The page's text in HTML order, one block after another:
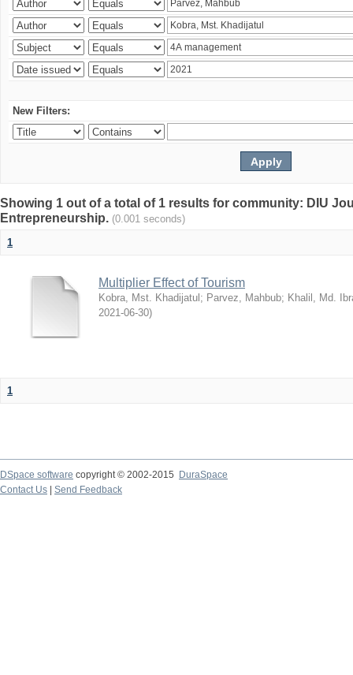
New Filters:
Showing 1 out of a total of 1 results for community: DIU
Entrepreneurship. (0.001 seconds)
1
Multiplier Effect of Tourism
Kobra, Mst. Khadijatul ; Parvez, Mahbub; Khalil, Md.
2021-06-30)
1
DSpace software copyright © 2002-2015
DuraSpace
Contact Us
Send Feedback